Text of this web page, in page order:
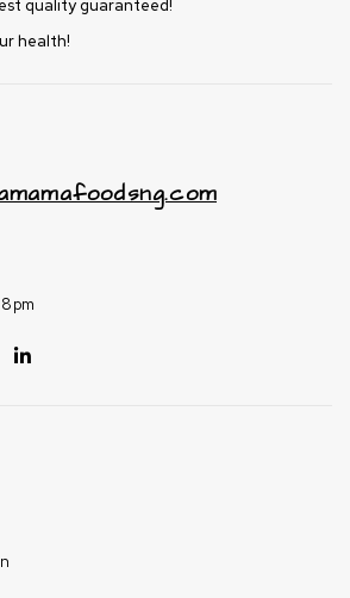
quality guaranteed!
health!